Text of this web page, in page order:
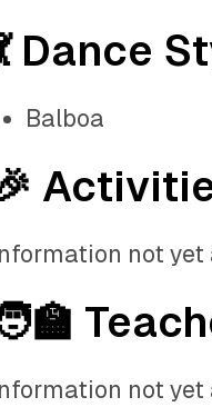
Dance
Balboa
not yet
not yet